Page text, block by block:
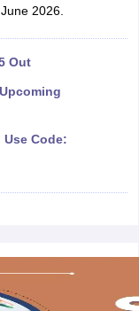
key
2026.
Out
Upcoming
Use Code: